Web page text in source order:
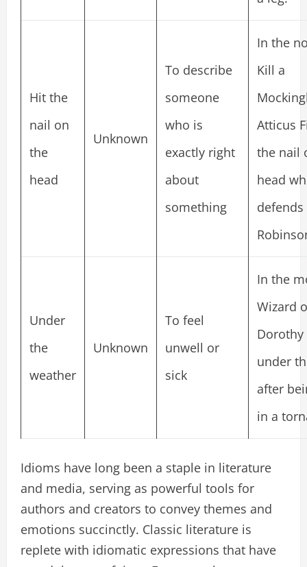
Hit the
nail on
the
head
Unknown
To describe
someone
who is
exactly right
about
something
In the
Kill a
Atticus
the nail
head
defends
Under
the
weather
Unknown
To feel
unwell or
sick
In the
Wizard
Dorothy
under
after
in a
Idioms have long been a staple in literature
and media, serving as powerful tools for
authors and creators to convey themes and
emotions succinctly. Classic literature is
replete with idiomatic expressions that have